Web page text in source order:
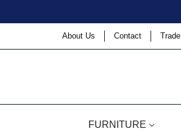
About Us Contact Trade
FURNITURE